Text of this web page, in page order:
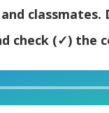
classmates.
check (✓) the